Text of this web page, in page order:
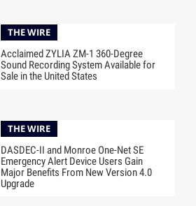
THE WIRE
Acclaimed ZYLIA ZM-1 360-Degree
Sound Recording System Available for
Sale in the United States
THE WIRE
DASDEC-II and Monroe One-Net SE
Emergency Alert Device Users Gain
Major Benefits From New Version 4.0
Upgrade